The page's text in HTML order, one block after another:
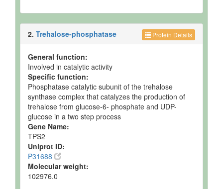
Protein Details
2. Trehalose-phosphatase
General function:
Involved in catalytic activity
Specific function:
Phosphatase catalytic subunit of the trehalose
synthase complex that catalyzes the production of
trehalose from glucose-6- phosphate and UDP-
glucose in a two step process
Gene Name:
TPS2
Uniprot ID:
P31688
Molecular weight:
102976.0